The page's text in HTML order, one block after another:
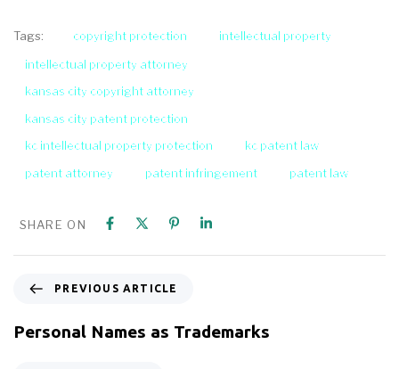
Tags: copyright protection
intellectual property
intellectual property attorney
kansas city copyright attorney
kansas city patent protection
kc intellectual property protection
kc patent law
patent attorney
patent infringement patent law
SHARE ON
PREVIOUS ARTICLE
Personal Names as Trademarks